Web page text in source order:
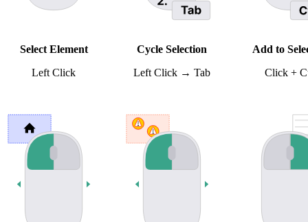
Select Element
Left Click
Cycle Selection
Left Click → Tab
Add to
Click +